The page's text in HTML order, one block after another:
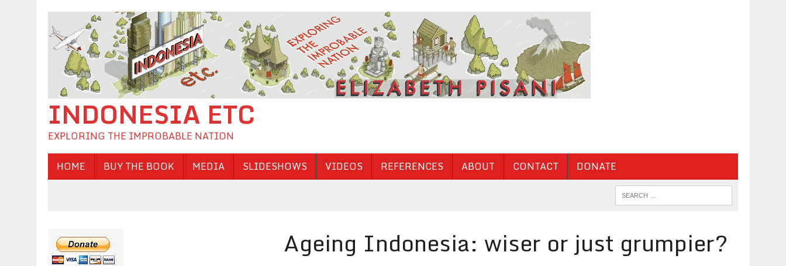
INDONESIA ETC
EXPLORING THE IMPROBABLE NATION
HOME
BUY THE BOOK MEDIA SLIDESHOWS VIDEOS REFERENCES ABOUT CONTACT DONATE
Ageing Indonesia: wiser or just grumpier?